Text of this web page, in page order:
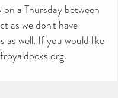
a Thursday between
as we don't have
as well. If you would like